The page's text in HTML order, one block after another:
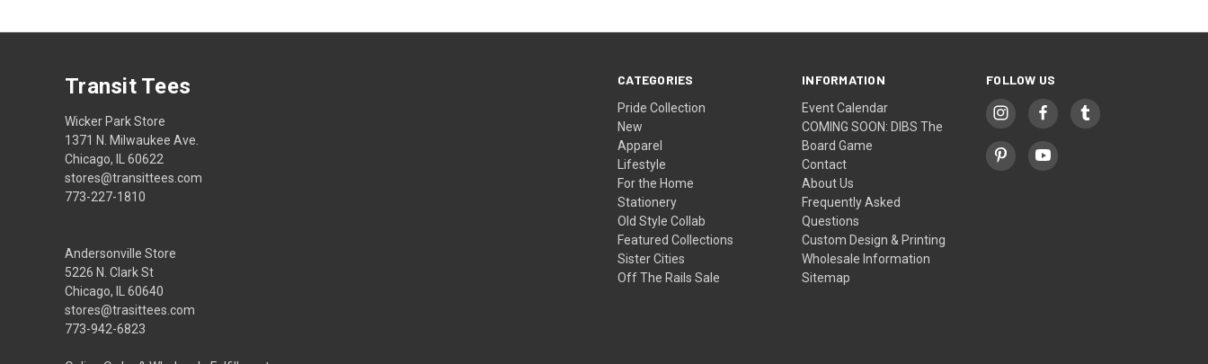
CATEGORIES
Pride Collection
New
Apparel
Lifestyle
For the Home
Stationery
Old Style Collab
Featured Collections
Sister Cities
Off The Rails Sale
INFORMATION
Event Calendar
COMING SOON: DIBS The
Board Game
Contact
About Us
Frequently Asked
Questions
Custom Design & Printing
Wholesale Information
Sitemap
FOLLOW US
Transit Tees
Wicker Park Store
1371 N. Milwaukee Ave.
Chicago, IL 60622
stores@transittees.com
773-227-1810
Andersonville Store
5226 N. Clark St
Chicago, IL 60640
stores@trasittees.com
773-942-6823